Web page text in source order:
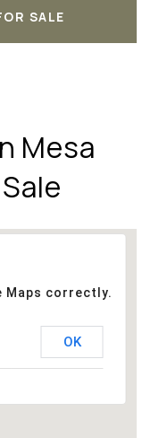
SALE
Mesa
Maps correctly.
OK